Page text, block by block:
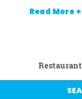
Read More +